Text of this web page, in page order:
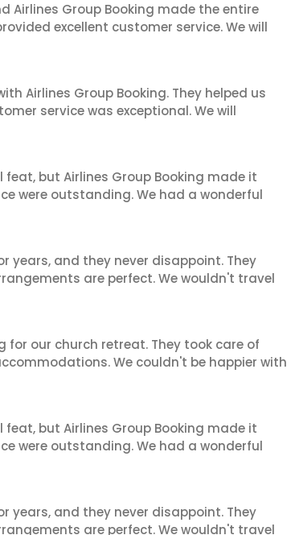
Airlines Group Booking made the entire
excellent customer service. We will
Airlines Group Booking. They helped us
service was exceptional. We will
but Airlines Group Booking made it
were outstanding. We had a wonderful
years, and they never disappoint. They
are perfect. We wouldn't travel
for our church retreat. They took care of
We couldn't be happier with
but Airlines Group Booking made it
were outstanding. We had a wonderful
years, and they never disappoint. They
are perfect. We wouldn't travel